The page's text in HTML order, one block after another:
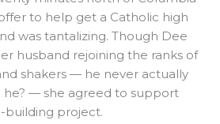
to help get a Catholic high
was tantalizing. Though Dee
husband rejoining the ranks of
shakers — he never actually
he? — she agreed to support
building project.